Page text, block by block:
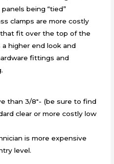
being “tied”
clamps are more costly
that fit over the top of the
higher end look and
fittings and
than 3/8″- (be sure to find
clear or more costly low
is more expensive
level.